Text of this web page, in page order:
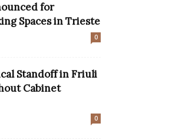
for
Spaces in Trieste
0
Standoff in Friuli
Cabinet
0